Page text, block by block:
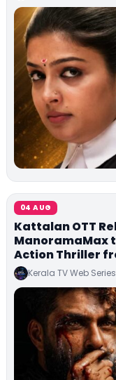
04 AUG
Kattalan OTT
ManoramaMax
Action Thriller
Kerala TV Web